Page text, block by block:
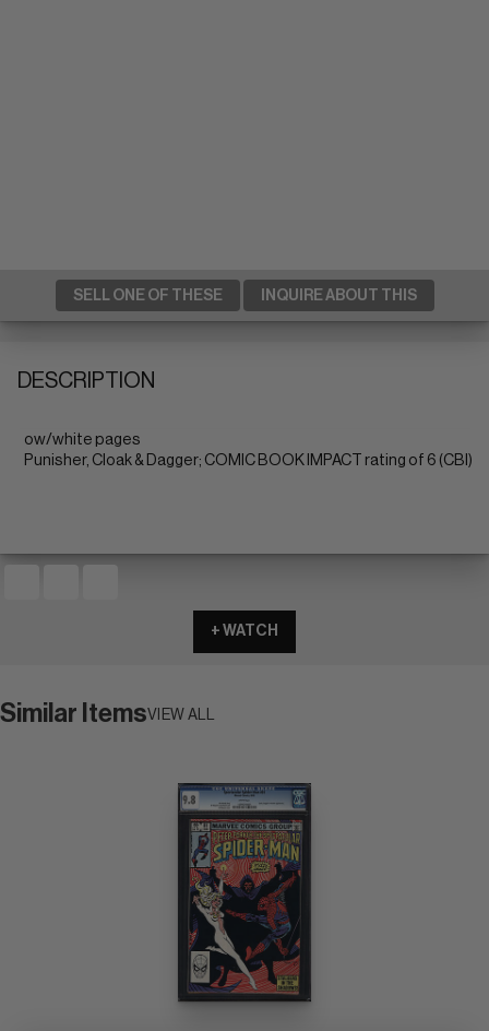
SELL ONE OF THESE INQUIRE ABOUT THIS
DESCRIPTION
ow/white pages
Punisher, Cloak & Dagger; COMIC BOOK IMPACT rating of 6 (CBI)
+ WATCH
Similar ItemsVIEW ALL